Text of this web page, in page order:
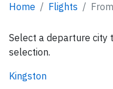
Home Flights
Select a departure city
selection.
Kingston